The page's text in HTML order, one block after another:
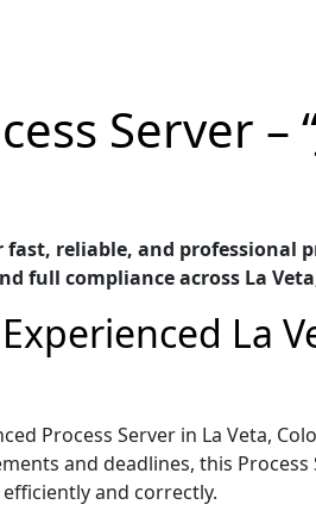
Server –
reliable, and professional
full compliance across La
La
Process Server in La Veta,
and deadlines, this
and correctly.